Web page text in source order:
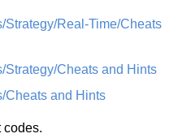
Strategy/Real-Time/Cheats
Strategy/Cheats and Hints
Cheats and Hints
codes.